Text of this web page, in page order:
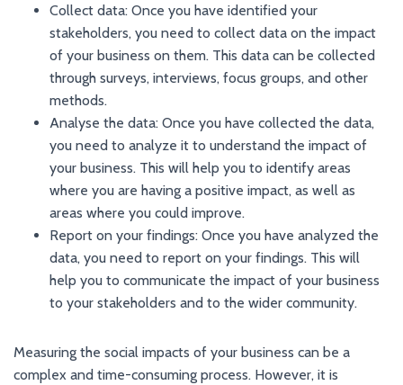
Collect data: Once you have identified your
stakeholders, you need to collect data on the impact
of your business on them. This data can be collected
through surveys, interviews, focus groups, and other
methods.
Analyse the data: Once you have collected the data,
you need to analyze it to understand the impact of
your business. This will help you to identify areas
where you are having a positive impact, as well as
areas where you could improve.
Report on your findings: Once you have analyzed the
data, you need to report on your findings. This will
help you to communicate the impact of your business
to your stakeholders and to the wider community.
Measuring the social impacts of your business can be a
complex and time-consuming process. However, it is